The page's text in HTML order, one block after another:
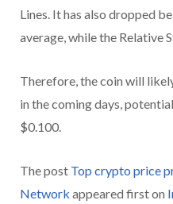
Lines. It has also dropped
average, while the Relative
Therefore, the coin will
in the coming days,
$0.100.
The post Top crypto price
Network appeared first on